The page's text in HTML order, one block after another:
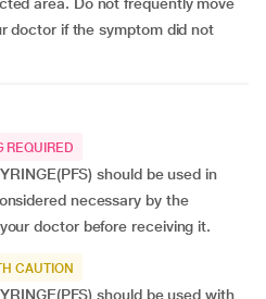
doctor if the symptom did not
REQUIRED
should be used in
necessary by the
doctor before receiving it.
CAUTION
should be used with